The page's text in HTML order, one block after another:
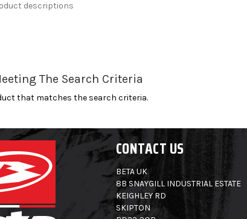
descriptions
The Search Criteria
that matches the search criteria.
CONTACT US
BETA UK
8B SNAYGILL INDUSTRIAL ESTATE
KEIGHLEY RD
SKIPTON